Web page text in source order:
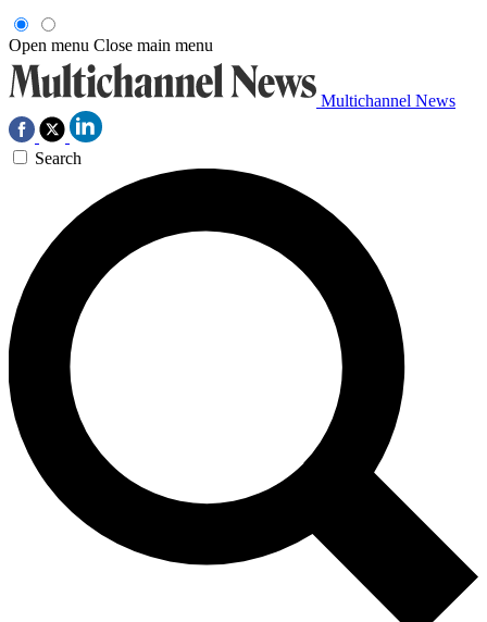
Open menu Close main menu
Multichannel News
Search